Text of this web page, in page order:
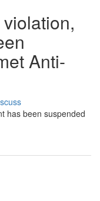
Anti-
has been suspended